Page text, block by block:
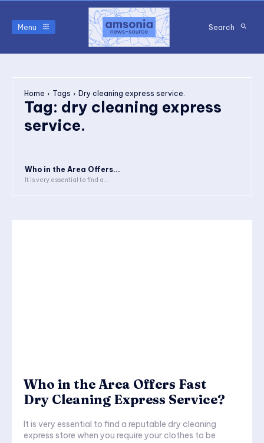
Menu Search
Home Tags Dry cleaning express service.
Tag: dry cleaning express
service.
Who in the Area Offers...
It is very essential to find a...
Who in the Area Offers Fast
Dry Cleaning Express Service?
It is very essential to find a reputable dry cleaning
express store when you require your clothes to be